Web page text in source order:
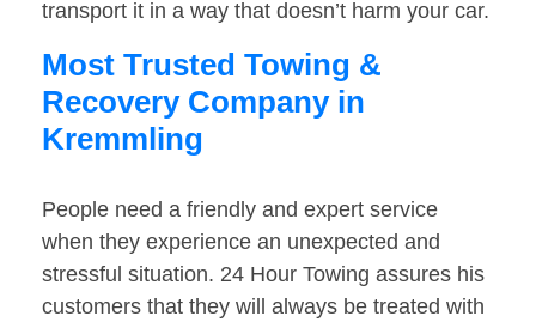
transport it in a way that doesn’t harm your car.
Most Trusted Towing &
Recovery Company in
Kremmling
People need a friendly and expert service
when they experience an unexpected and
stressful situation. 24 Hour Towing assures his
customers that they will always be treated with